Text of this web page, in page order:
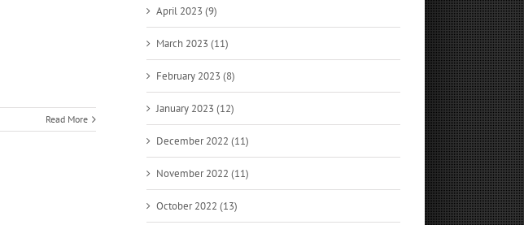
Read More
April 2023 (9)
March 2023 (11)
February 2023 (8)
January 2023 (12)
December 2022 (11)
November 2022 (11)
October 2022 (13)